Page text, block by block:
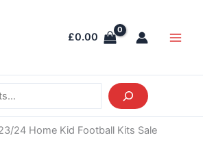
£0.00
24 Home Kid Football Kits Sale